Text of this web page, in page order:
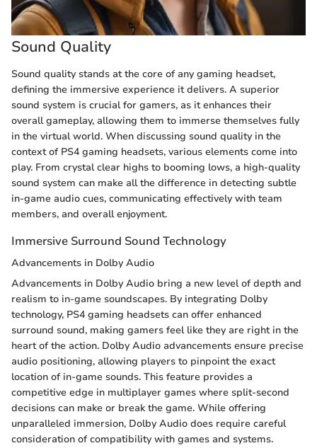
Sound Quality
Sound quality stands at the core of any gaming headset,
defining the immersive experience it delivers. A superior
sound system is crucial for gamers, as it enhances their
overall gameplay, allowing them to immerse themselves fully
in the virtual world. When discussing sound quality in the
context of PS4 gaming headsets, various elements come into
play. From crystal clear highs to booming lows, a high-quality
sound system can make all the difference in detecting subtle
in-game audio cues, communicating effectively with team
members, and overall enjoyment.
Immersive Surround Sound Technology
Advancements in Dolby Audio
Advancements in Dolby Audio bring a new level of depth and
realism to in-game soundscapes. By integrating Dolby
technology, PS4 gaming headsets can offer enhanced
surround sound, making gamers feel like they are right in the
heart of the action. Dolby Audio advancements ensure precise
audio positioning, allowing players to pinpoint the exact
location of in-game sounds. This feature provides a
competitive edge in multiplayer games where split-second
decisions can make or break the game. While offering
unparalleled immersion, Dolby Audio does require careful
consideration of compatibility with games and systems.